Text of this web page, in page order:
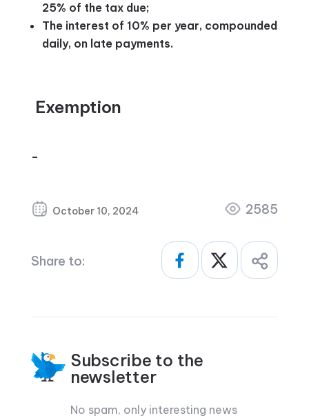
25% of the tax due;
The interest of 10% per year, compounded
daily, on late payments.
Exemption
–
October 10, 2024 2585
Share to:
Subscribe to the
newsletter
No spam, only interesting news